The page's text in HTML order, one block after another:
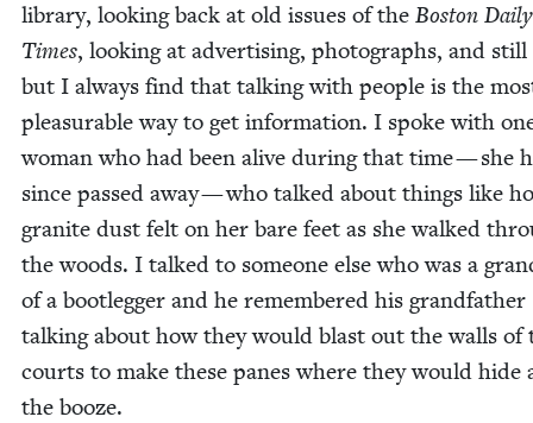
library, look­ing back at old issues of the Boston Dai­ly
Times, look­ing at adver­tis­ing, pho­tographs, and
but I always find that talk­ing with peo­ple is the
plea­sur­able way to get infor­ma­tion. I spoke with
woman who had been alive dur­ing that time — she
since passed away — who talked about things like
gran­ite dust felt on her bare feet as she walked
the woods. I talked to some­one else who was a
of a boot­leg­ger and he remem­bered his grand­fa­ther
talk­ing about how they would blast out the walls of
courts to make these panes where they would hide
the booze.